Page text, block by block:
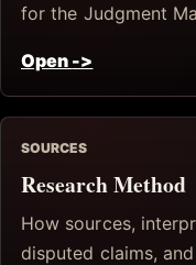
for the Judgment
Open ->
SOURCES
Research Method
How sources,
disputed claims,